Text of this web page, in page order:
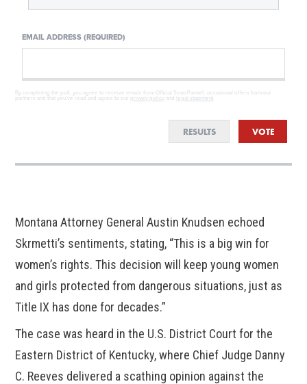
EMAIL ADDRESS (REQUIRED)
By completing the poll, you agree to receive emails from Official Sean Parnell, occasional offers from our
partners and that you've read and agree to our privacy policy and legal statement
RESULTS VOTE
Montana Attorney General Austin Knudsen echoed
Skrmetti’s sentiments, stating, “This is a big win for
women’s rights. This decision will keep young women
and girls protected from dangerous situations, just as
Title IX has done for decades.”
The case was heard in the U.S. District Court for the
Eastern District of Kentucky, where Chief Judge Danny
C. Reeves delivered a scathing opinion against the